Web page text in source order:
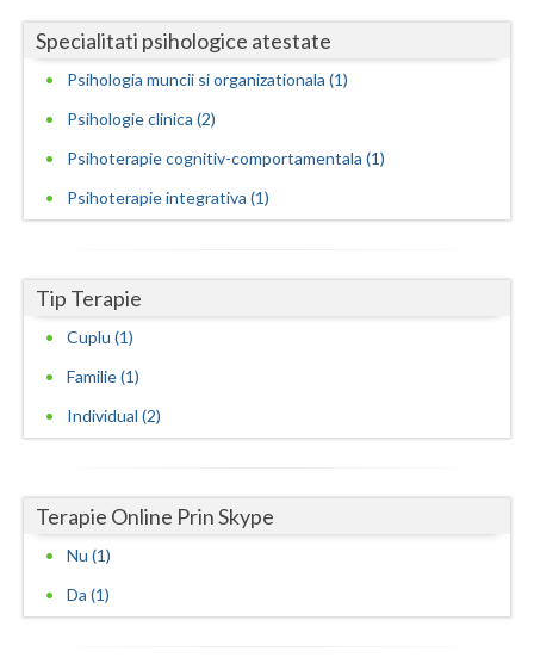
Salaj
Satu-Mare
Timis
Valcea
Vaslui
Specialitati psihologice atestate
Psihologia muncii si organizationala (1)
Psihologie clinica (2)
Psihoterapie cognitiv-comportamentala (1)
Psihoterapie integrativa (1)
Tip Terapie
Cuplu (1)
Familie (1)
Individual (2)
Terapie Online Prin Skype
Nu (1)
Da (1)